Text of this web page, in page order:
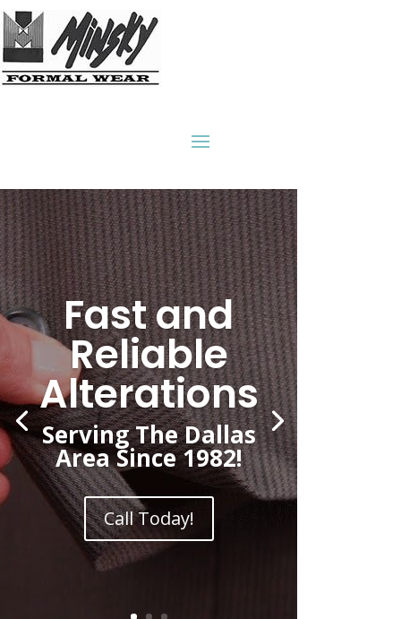
Fast and
Reliable
Alterations
Serving The Dallas
Area Since 1982!
Call Today!